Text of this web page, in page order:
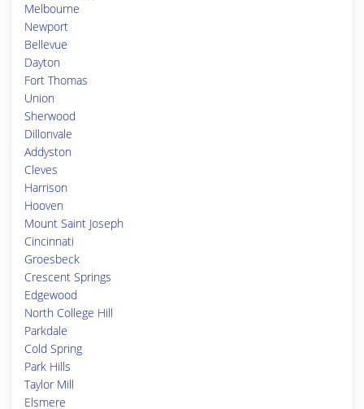
Melbourne
Newport
Bellevue
Dayton
Fort Thomas
Union
Sherwood
Dillonvale
Addyston
Cleves
Harrison
Hooven
Mount Saint Joseph
Cincinnati
Groesbeck
Crescent Springs
Edgewood
North College Hill
Parkdale
Cold Spring
Park Hills
Taylor Mill
Elsmere